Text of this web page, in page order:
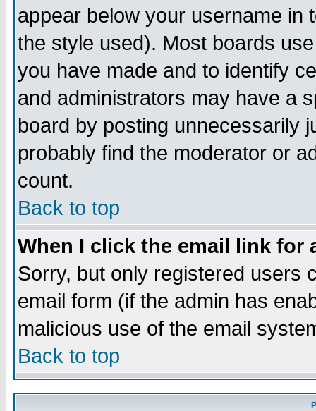
appear below your username in
the style used). Most boards
you have made and to identify
and administrators may have a
board by posting unnecessarily
probably find the moderator or
count.
Back to top
When I click the email link for
Sorry, but only registered users
email form (if the admin has
malicious use of the email
Back to top